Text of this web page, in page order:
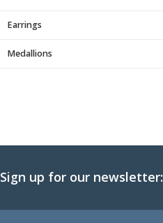
Earrings
Medallions
Sign up for our newsletter: